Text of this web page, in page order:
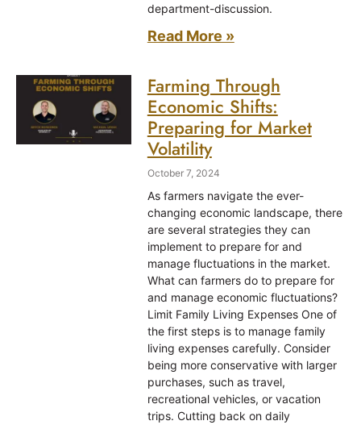
department-discussion.
Read More »
Farming Through
Economic Shifts:
Preparing for Market
Volatility
October 7, 2024
As farmers navigate the ever-
changing economic landscape, there
are several strategies they can
implement to prepare for and
manage fluctuations in the market.
What can farmers do to prepare for
and manage economic fluctuations?
Limit Family Living Expenses One of
the first steps is to manage family
living expenses carefully. Consider
being more conservative with larger
purchases, such as travel,
recreational vehicles, or vacation
trips. Cutting back on daily